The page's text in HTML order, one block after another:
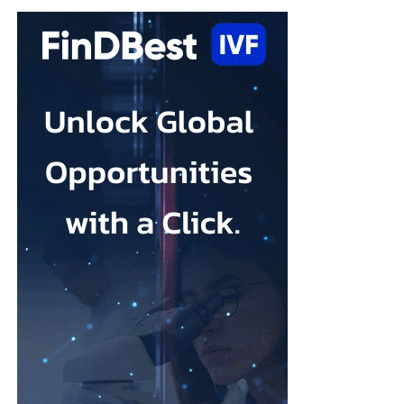
available to women are broader than many people realise.
“A yoga class, music therapy, or an online programme may not
sound like clinical treatment, but the evidence suggests they can
make a real difference, and for many women they may be easier
(and quicker) to access than a course of therapy.”
Depression during pregnancy affects an estimated 28.5 per cent
of pregnant people worldwide, but only around one in five
receives appropriate and timely treatment.
The team said closing this treatment gap should be a priority for
health systems because the condition can affect both parent and
The HappyMums project is supported by the European Union’s
Horizon Europe research and innovation programme.
Low body esteem and problematic social media use emerged as
the strongest risk factors.
Researchers from the Hebrew University of Jerusalem and the
Israel Center for Addiction and
Mental Health
they described as addictive cosmetic procedure use, or ACPU,
among Jewish Israeli women.
ACPU refers to repeated cosmetic treatment behaviour that may
resemble addiction, including feeling unable to stop, continuing
despite negative effects or craving further procedures.